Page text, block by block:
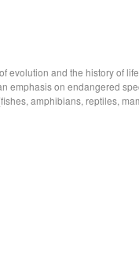
evolution and the history of
emphasis on endangered
amphibians, reptiles,